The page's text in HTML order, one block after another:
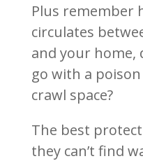
Plus remember
circulates
and your home,
go with a
crawl space?
The best
they can’t find